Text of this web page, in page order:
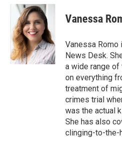
b
o
o
k
i
t
t
e
r
n
k
e
d
I
n
Vanessa
Vanessa Romo
News Desk.
a wide range
on everything
treatment of
crimes trial
was the actual
She has also
clinging-to-the-